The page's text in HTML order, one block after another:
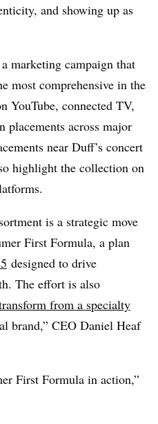
and showing up as
marketing campaign that
most comprehensive in the
YouTube, connected TV,
placements across major
near Duff’s concert
highlight the collection on
is a strategic move
First Formula, a plan
designed to drive
The effort is also
from a specialty
brand,” CEO Daniel Heaf
First Formula in action,”